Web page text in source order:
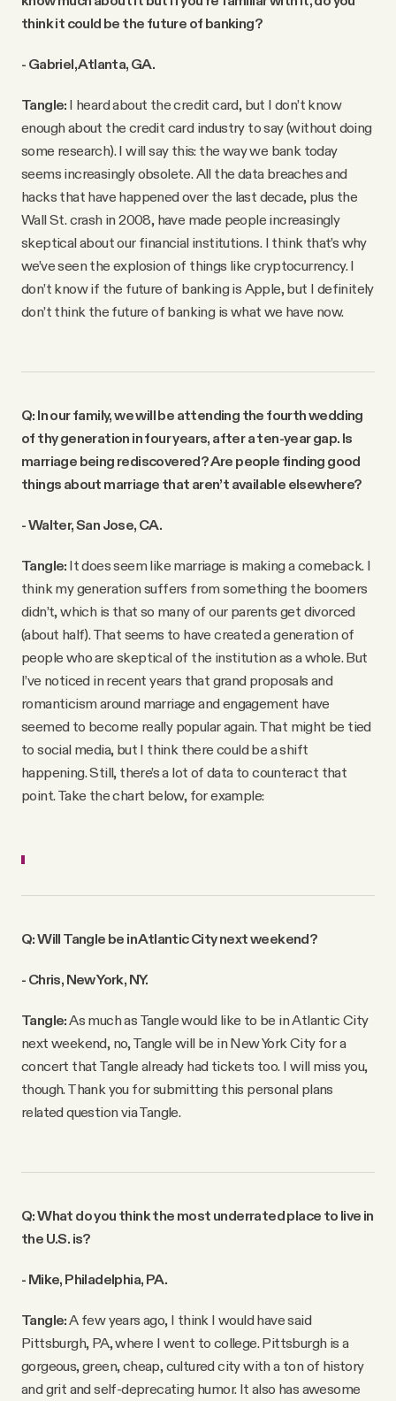
think it could be the future of banking?
- Gabriel, Atlanta, GA.
Tangle: I heard about the credit card, but I don’t know
enough about the credit card industry to say (without doing
some research). I will say this: the way we bank today
seems increasingly obsolete. All the data breaches and
hacks that have happened over the last decade, plus the
Wall St. crash in 2008, have made people increasingly
skeptical about our financial institutions. I think that’s why
we’ve seen the explosion of things like cryptocurrency. I
don’t know if the future of banking is Apple, but I definitely
don’t think the future of banking is what we have now.
Q: In our family, we will be attending the fourth wedding
of thy generation in four years, after a ten-year gap. Is
marriage being rediscovered? Are people finding good
things about marriage that aren’t available elsewhere?
- Walter, San Jose, CA.
Tangle: It does seem like marriage is making a comeback. I
think my generation suffers from something the boomers
didn’t, which is that so many of our parents get divorced
(about half). That seems to have created a generation of
people who are skeptical of the institution as a whole. But
I’ve noticed in recent years that grand proposals and
romanticism around marriage and engagement have
seemed to become really popular again. That might be tied
to social media, but I think there could be a shift
happening. Still, there’s a lot of data to counteract that
point. Take the chart below, for example:
Q: Will Tangle be in Atlantic City next weekend?
- Chris, New York, NY.
Tangle:As much as Tangle would like to be in Atlantic City
next weekend, no, Tangle will be in New York City for a
concert that Tangle already had tickets too. I will miss you,
though. Thank you for submitting this personal plans
related question via Tangle.
Q: What do you think the most underrated place to live in
the U.S. is?
- Mike, Philadelphia, PA.
Tangle:A few years ago, I think I would have said
Pittsburgh, PA, where I went to college. Pittsburgh is a
gorgeous, green, cheap, cultured city with a ton of history
and grit and self-deprecating humor. It also has awesome